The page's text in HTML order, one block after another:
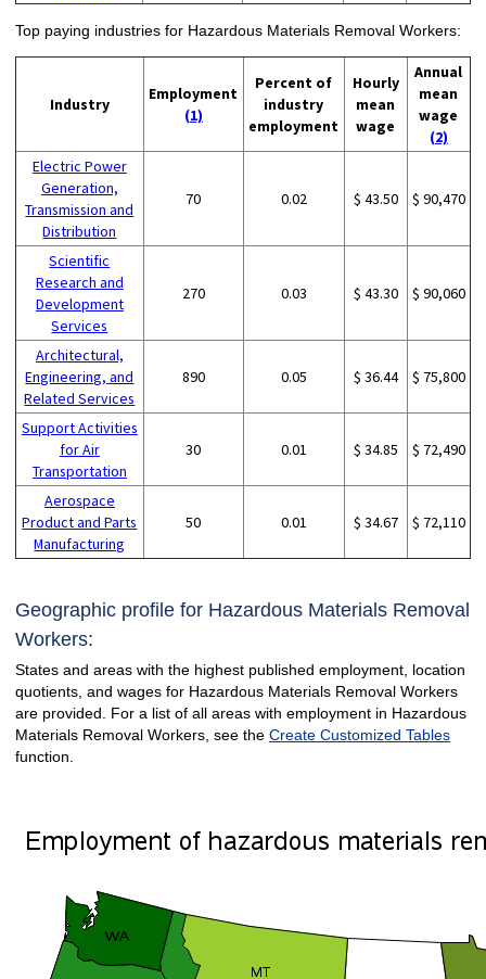
Top paying industries for Hazardous Materials Removal Workers:
Industry
Employment
(1)
Percent of
industry
employment
Hourly
mean
wage
Annual
mean
wage
(2)
Electric Power
Generation,
Transmission and
Distribution
70 0.02 $ 43.50 $ 90,470
Scientific
Research and
Development
Services
270 0.03 $ 43.30 $ 90,060
Architectural,
Engineering, and
Related Services
890 0.05 $ 36.44 $ 75,800
Support Activities
for Air
Transportation
30 0.01 $ 34.85 $ 72,490
Aerospace
Product and Parts
Manufacturing
50 0.01 $ 34.67 $ 72,110
Geographic profile for Hazardous Materials Removal
Workers:
States and areas with the highest published employment, location
quotients, and wages for Hazardous Materials Removal Workers
are provided. For a list of all areas with employment in Hazardous
Materials Removal Workers, see the Create Customized Tables
function.